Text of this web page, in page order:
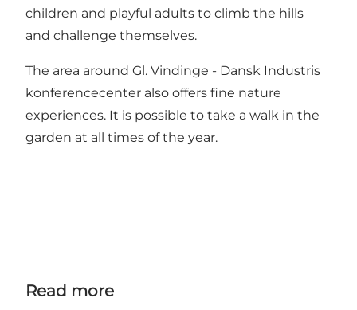
children and playful adults to climb the hills
and challenge themselves.
The area around Gl. Vindinge - Dansk Industris
konferencecenter also offers fine nature
experiences. It is possible to take a walk in the
garden at all times of the year.
Read more